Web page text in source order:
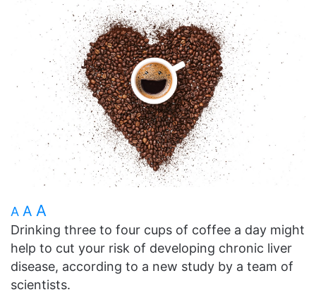
A A A
Drinking three to four cups of coffee a day might
help to cut your risk of developing chronic liver
disease, according to a new study by a team of
scientists.